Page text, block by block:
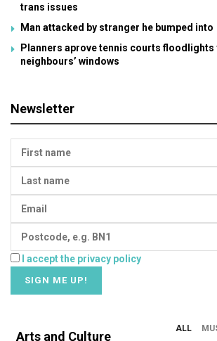
trans issues
Man attacked by stranger he bumped into
Planners aprove tennis courts floodlights
neighbours’ windows
Newsletter
I accept the privacy policy
Arts and Culture
ALL